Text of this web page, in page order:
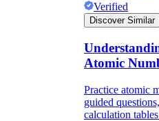
Verified
Discover Similar
Atomic
Practice atomic
guided
calculation